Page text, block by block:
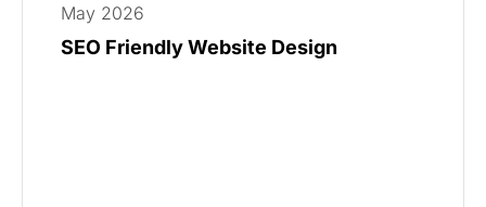
May 2026
SEO Friendly Website Design